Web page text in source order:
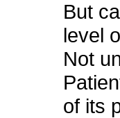
But
level
Not
of its